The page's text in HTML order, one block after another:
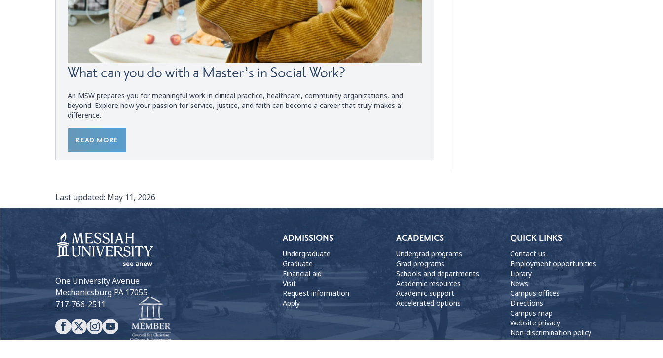
What can you do with a Master’s in Social Work?
An MSW prepares you for meaningful work in clinical practice, healthcare, community organizations, and
beyond. Explore how your passion for service, justice, and faith can become a career that truly makes a
difference.
READ MORE
Last updated: May 11, 2026
One University Avenue
Mechanicsburg PA 17055
717-766-2511
ADMISSIONS
Undergraduate
Graduate
Financial aid
Visit
Request information
Apply
ACADEMICS
Undergrad programs
Grad programs
Schools and departments
Academic resources
Academic support
Accelerated options
QUICK LINKS
Contact us
Employment opportunities
Library
News
Campus offices
Directions
Campus map
Website privacy
Non-discrimination policy